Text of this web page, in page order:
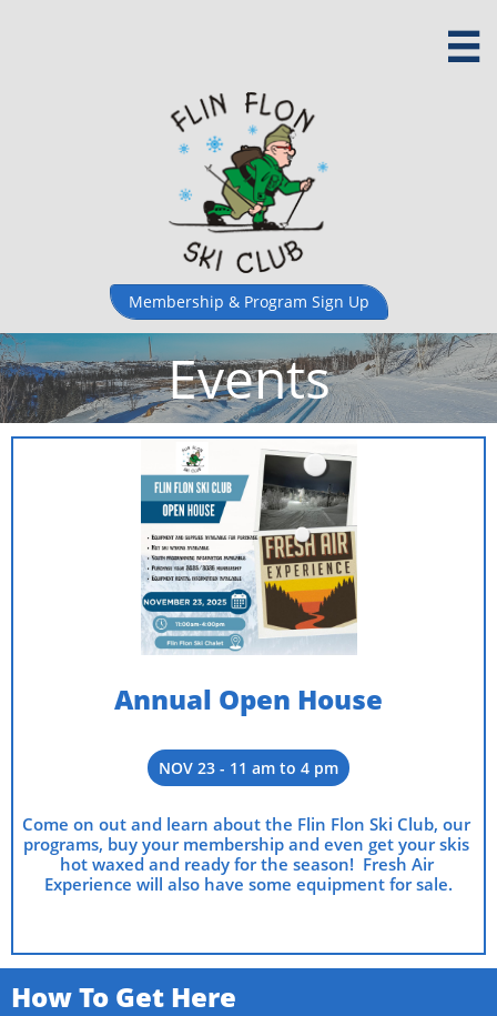

Membership & ​Program Sign Up
Events
Come on out and learn about the Flin Flon Ski Club, our
programs, buy your membership and even get your skis
hot waxed and ready for the season!  Fresh Air
Experience will also have some equipment for sale.
NOV 23 - 11 am to 4 pm
Annual Open House
How To Get Here